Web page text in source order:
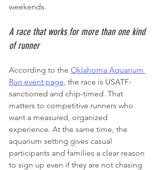
weekends.
A race that works for more than one kind
of runner
According to the Oklahoma Aquarium
Run event page , the race is USATF-
sanctioned and chip-timed. That
matters to competitive runners who
want a measured, organized
experience. At the same time, the
aquarium setting gives casual
participants and families a clear reason
to sign up even if they are not chasing